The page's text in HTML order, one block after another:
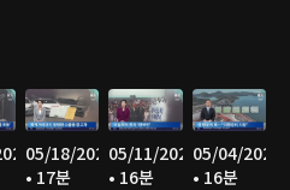
05/18/2026
• 17분
05/11/2026
• 16분
05/04/2026
• 16분